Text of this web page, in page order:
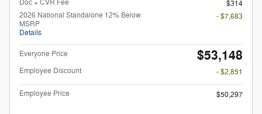
Doc + CVR Fee
$314
2026 National Standalone 12% Below
MSRP
Details
- $7,683
Everyone Price $53,148
Employee Discount - $2,851
Employee Price $50,297